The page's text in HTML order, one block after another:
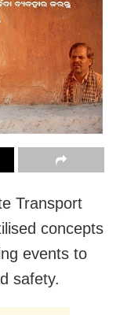
Transport
concepts
events to
safety.